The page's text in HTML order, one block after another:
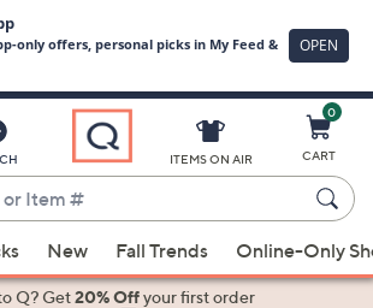
ITEMS ON AIR
0
CART
New Fall Trends Online-Only
Q? Get20% Offyour first order